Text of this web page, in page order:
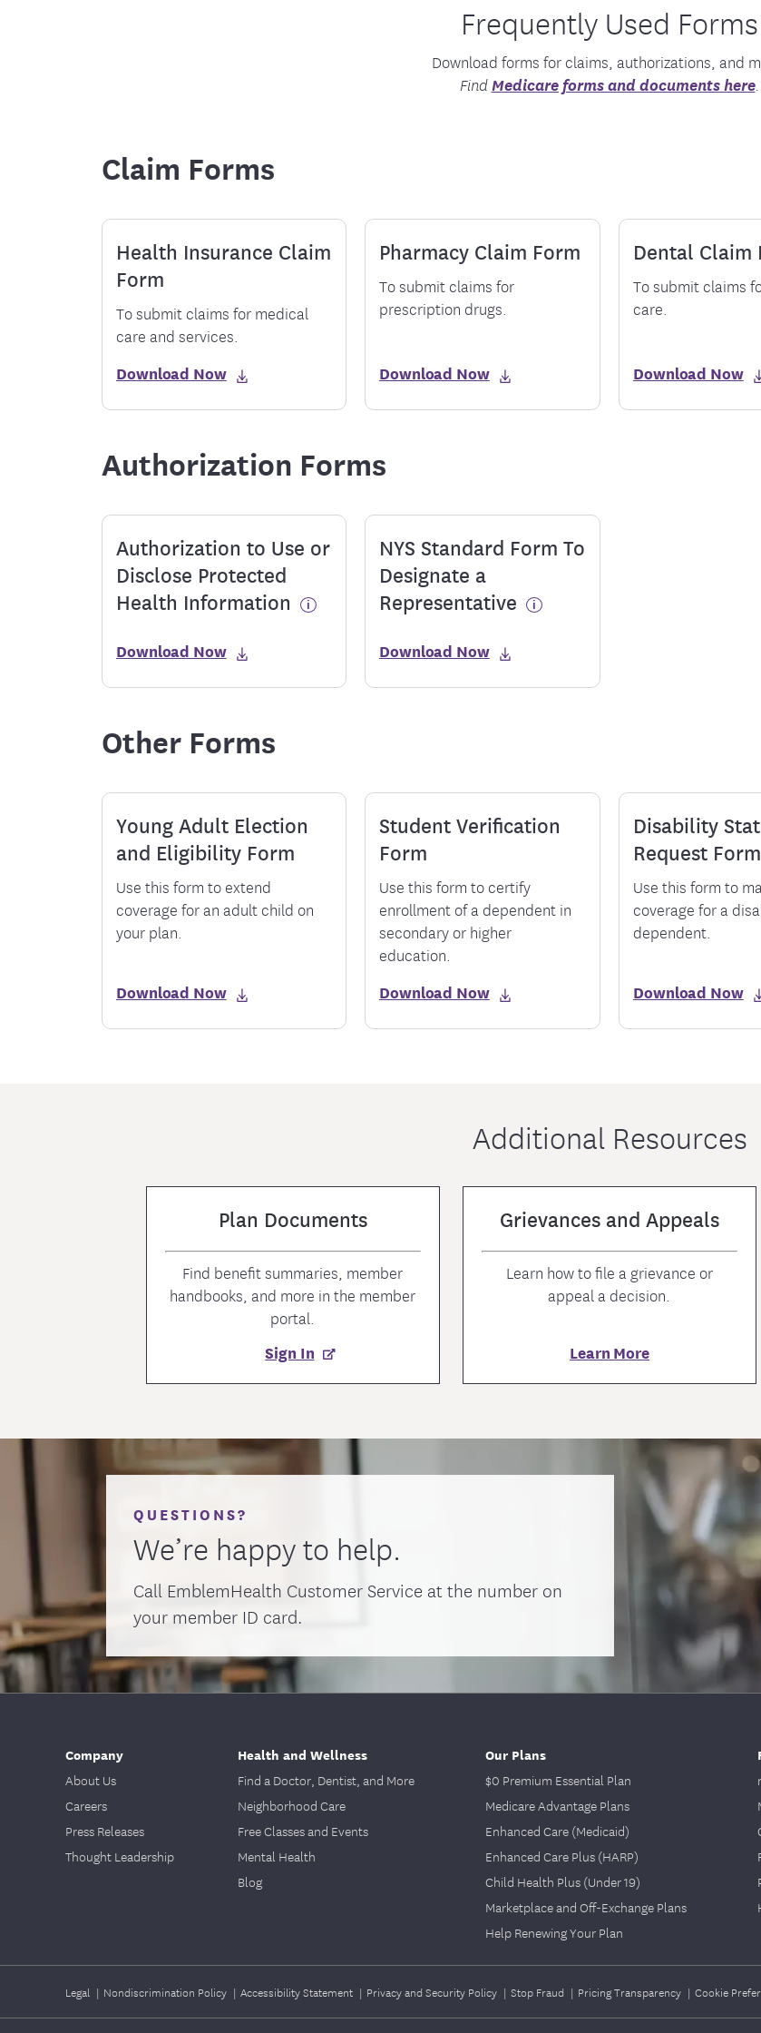
Medication Therapy Management
Connect with Care
Contact Us
Frequently Used Forms
Download forms for claims, authorizations, and
FindMedicare forms and documents here.
Claim Forms
Health Insurance Claim
Form
To submit claims for medical
care and services.
Download Now
Pharmacy Claim Form
To submit claims for
prescription drugs.
Download Now
Dental Claim
To submit claims
care.
Download Now
Authorization Forms
Authorization to Use or
Disclose Protected
Health Information
Download Now
NYS Standard Form To
Designate a
Representative
Download Now
Other Forms
Young Adult Election
and Eligibility Form
Use this form to extend
coverage for an adult child on
your plan.
Download Now
Student Verification
Form
Use this form to certify
enrollment of a dependent in
secondary or higher
education.
Download Now
Disability
Request Form
Use this form to
coverage for a
dependent.
Download Now
Additional Resources
Plan Documents
Find benefit summaries, member
handbooks, and more in the member
portal.
Sign In
Grievances and Appeals
Learn how to file a grievance or
appeal a decision.
Learn More
QUESTIONS?
We’re happy to help.
Call EmblemHealth Customer Service at the number on
your member ID card.
Company
About Us
Careers
Press Releases
Thought Leadership
Health and Wellness
Find a Doctor, Dentist, and More
Neighborhood Care
Free Classes and Events
Mental Health
Blog
Our Plans
$0 Premium Essential Plan
Medicare Advantage Plans
Enhanced Care (Medicaid)
Enhanced Care Plus (HARP)
Child Health Plus (Under 19)
Marketplace and Off-Exchange Plans
Help Renewing Your Plan
Legal | Nondiscrimination Policy | Accessibility Statement | Privacy and Security Policy | Stop Fraud | Pricing Transparency | Cookie